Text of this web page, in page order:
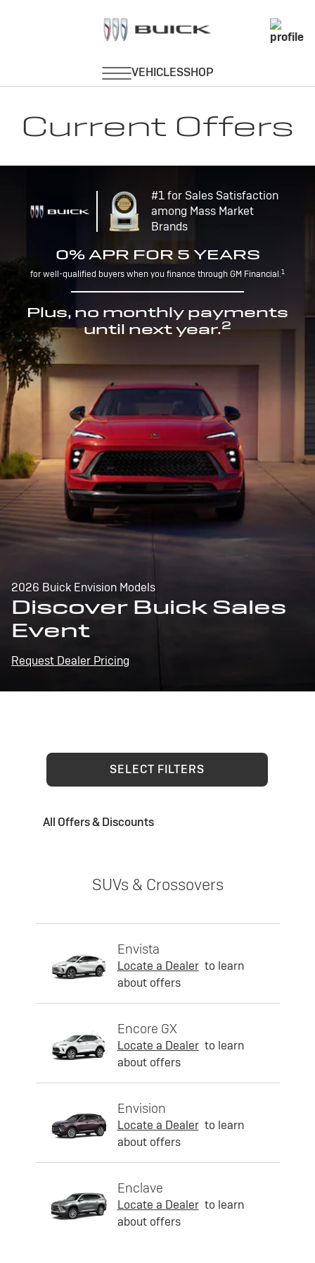
Current Offers
#1 for Sales Satisfaction
among Mass Market
Brands
0% APR FOR 5 YEARS
for well-qualified buyers when you finance through GM Financial.1
Plus, no monthly payments
until next year.2
2026 Buick Envision Models
Discover Buick Sales
Event
Request Dealer Pricing
SELECT FILTERS
All Offers & Discounts
SUVs & Crossovers
Envista
Locate a Dealer to learn
about offers
Encore GX
Locate a Dealer to learn
about offers
Envision
Locate a Dealer to learn
about offers
Enclave
Locate a Dealer to learn
about offers